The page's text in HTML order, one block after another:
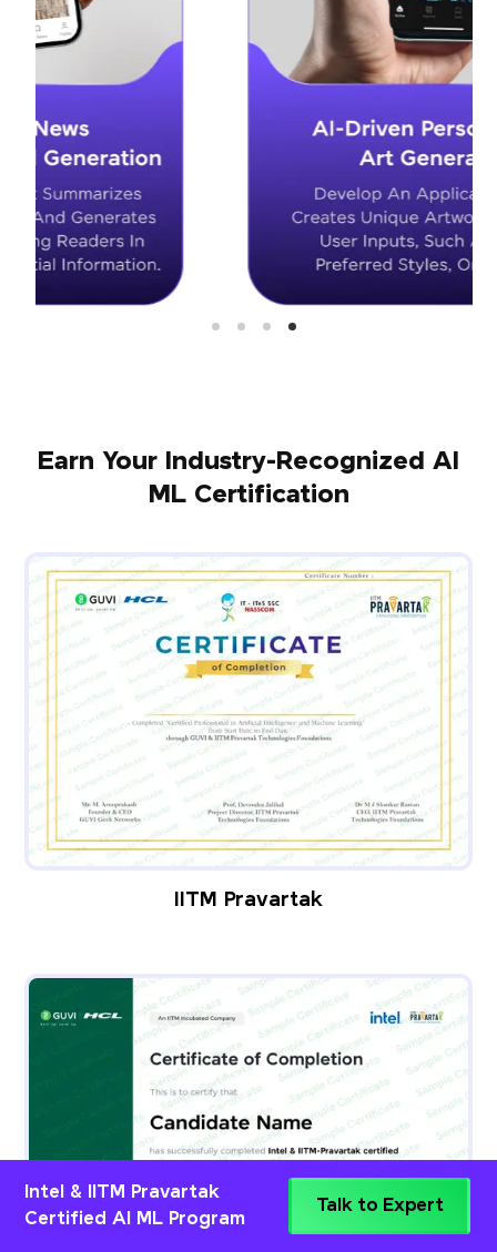
Earn Your Industry-Recognized AI
ML Certification
IITM Pravartak
Intel & IITM Pravartak
Certified AI ML Program
Talk to Expert